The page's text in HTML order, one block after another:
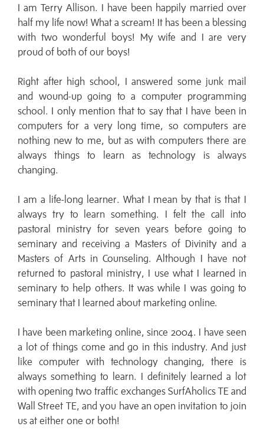
I am Terry Allison. I have been happily married over
half my life now! What a scream! It has been a blessing
with two wonderful boys! My wife and I are very
proud of both of our boys!
Right after high school, I answered some junk mail
and wound-up going to a computer programming
school. I only mention that to say that I have been in
computers for a very long time, so computers are
nothing new to me, but as with computers there are
always things to learn as technology is always
changing.
I am a life-long learner. What I mean by that is that I
always try to learn something. I felt the call into
pastoral ministry for seven years before going to
seminary and receiving a Masters of Divinity and a
Masters of Arts in Counseling. Although I have not
returned to pastoral ministry, I use what I learned in
seminary to help others. It was while I was going to
seminary that I learned about marketing online.
I have been marketing online, since 2004. I have seen
a lot of things come and go in this industry. And just
like computer with technology changing, there is
always something to learn. I definitely learned a lot
with opening two traffic exchanges SurfAholics TE and
Wall Street TE, and you have an open invitation to join
us at either one or both!